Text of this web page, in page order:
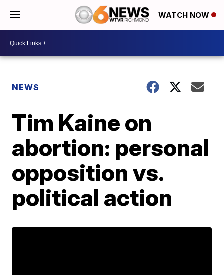
WATCH NOW
NEWS
Tim Kaine on
abortion: personal
opposition vs.
political action